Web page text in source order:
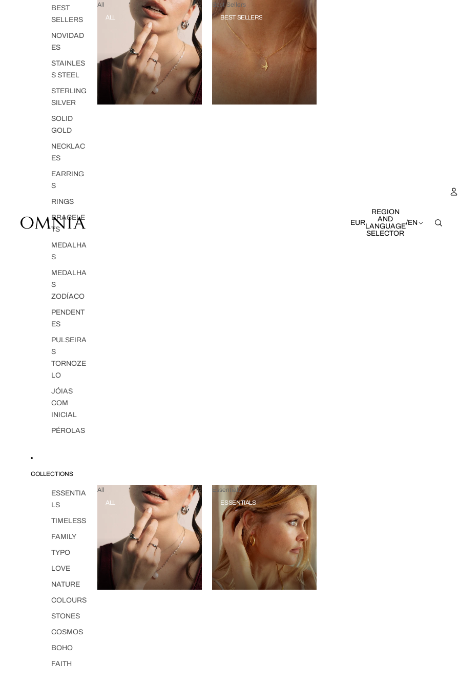
BEST
SELLERS
NOVIDAD
ES
STAINLES
S STEEL
STERLING
SILVER
SOLID
GOLD
NECKLAC
ES
EARRING
S
RINGS
BRACELE
TS
MEDALHA
S
MEDALHA
S
ZODÍACO
PENDENT
ES
PULSEIRA
S
TORNOZE
LO
JÓIAS
COM
INICIAL
PÉROLAS
All
ALL
Best Sellers
BEST SELLERS
COLLECTIONS
ESSENTIA
LS
TIMELESS
FAMILY
TYPO
LOVE
NATURE
COLOURS
STONES
COSMOS
BOHO
FAITH
All
ALL
Essentials
ESSENTIALS
EUR
REGION
AND
LANGUAGE
SELECTOR
/EN